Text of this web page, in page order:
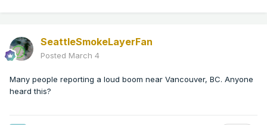
SeattleSmokeLayerFan
Posted March 4
Many people reporting a loud boom near Vancouver, BC. Anyone
heard this?